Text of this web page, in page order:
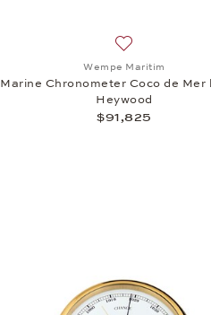
Add to wish
Wempe Maritim
Marine Chronometer Coco de Mer
Heywood
$91,825